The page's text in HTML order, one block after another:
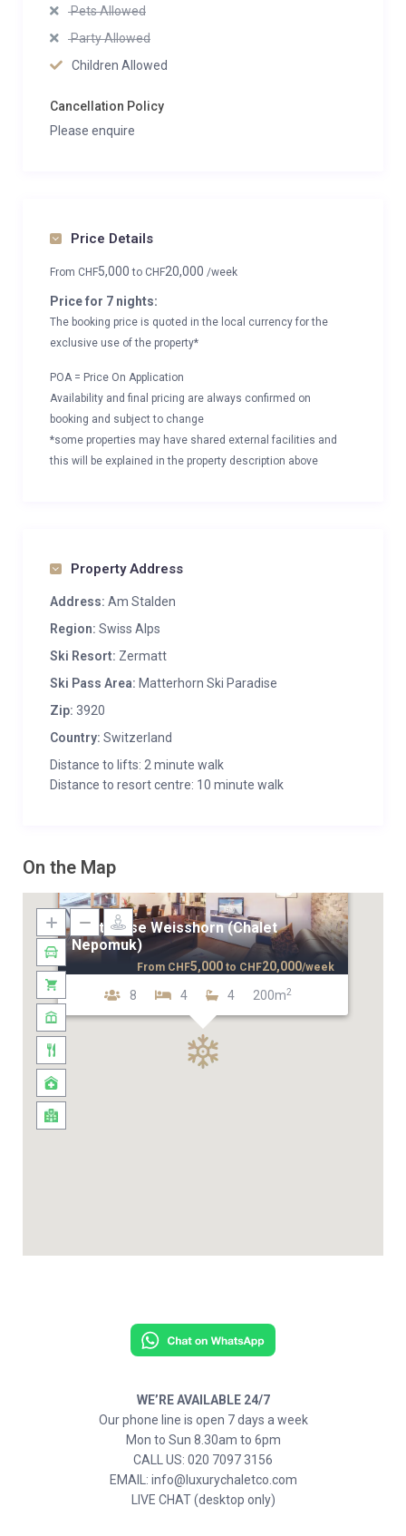
Pets Allowed
Party Allowed
Children Allowed
Cancellation Policy
Please enquire
Price Details
From CHF5,000to CHF20,000 /week
Price for 7 nights:
The booking price is quoted in the local currency for the
exclusive use of the property*
POA = Price On Application
Availability and final pricing are always confirmed on
booking and subject to change
*some properties may have shared external facilities and
this will be explained in the property description above
Property Address
Address: Am Stalden
Region: Swiss Alps
Ski Resort: Zermatt
Ski Pass Area: Matterhorn Ski Paradise
Zip: 3920
Country: Switzerland
Distance to lifts: 2 minute walk
Distance to resort centre: 10 minute walk
On the Map
Penthouse Weisshorn (Chalet
Nepomuk)
8 4 4 200m2
From CHF5,000 to CHF20,000/week
WE’RE AVAILABLE 24/7
Our phone line is open 7 days a week
Mon to Sun 8.30am to 6pm
CALL US: 020 7097 3156
EMAIL: info@luxurychaletco.com
LIVE CHAT (desktop only)